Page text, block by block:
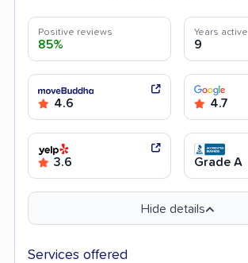
Positive reviews
85%
Years active
9
4.6 4.7
3.6 Grade A
Hide details
Services offered